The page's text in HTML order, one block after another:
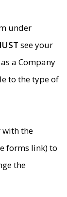
under
see your
a Company
to the type of
with the
forms link) to
the